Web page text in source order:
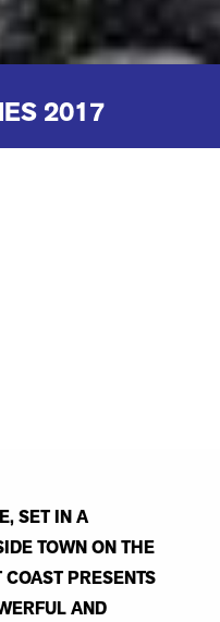
2017
SET IN A
TOWN ON THE
PRESENTS
AND